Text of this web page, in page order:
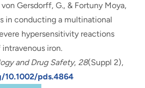
Gersdorff, G., & Fortuny Moya,
in conducting a multinational
hypersensitivity reactions
iron.
and Drug Safety, 28(Suppl 2),
pds.4864